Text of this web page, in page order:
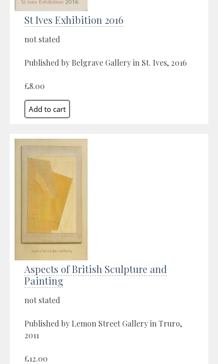
St Ives Exhibition 2016
not stated
Published by Belgrave Gallery in St. Ives, 2016
£8.00
Aspects of British Sculpture and
Painting
not stated
Published by Lemon Street Gallery in Truro,
2011
£12.00